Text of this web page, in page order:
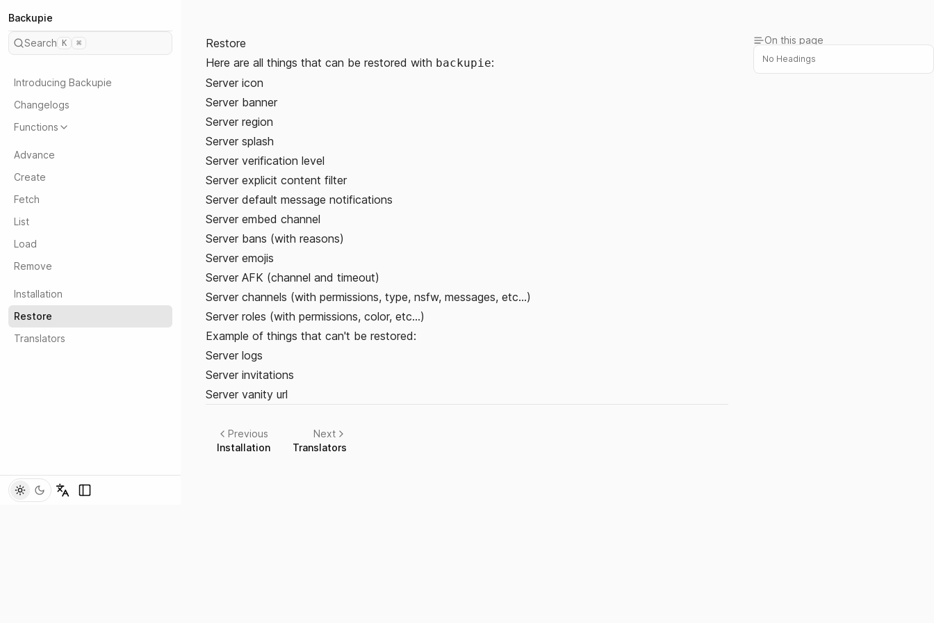
Backupie
Search K ⌘
Introducing Backupie
Changelogs
Functions
Advance
Create
Fetch
List
Load
Remove
Installation
Restore
Translators
Restore
Here are all things that can be restored with backupie:
Server icon
Server banner
Server region
Server splash
Server verification level
Server explicit content filter
Server default message notifications
Server embed channel
Server bans (with reasons)
Server emojis
Server AFK (channel and timeout)
Server channels (with permissions, type, nsfw, messages, etc...)
Server roles (with permissions, color, etc...)
Example of things that can't be restored:
Server logs
Server invitations
Server vanity url
Previous
Installation
Next
Translators
On this page
No Headings